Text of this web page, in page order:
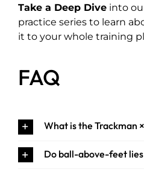
Take a Deep Diveinto
practice series to learn
it to your whole training
FAQ
What is the Trackman
Do ball-above-feet